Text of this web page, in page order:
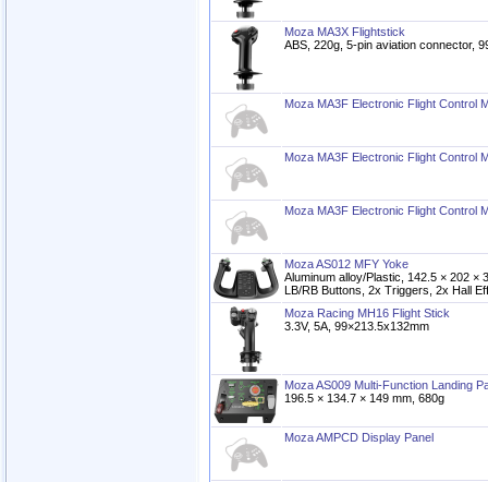
Moza MA3X Flightstick
ABS, 220g, 5-pin aviation connector,
Moza MA3F Electronic Flight Control
Moza MA3F Electronic Flight Control
Moza MA3F Electronic Flight Control
Moza AS012 MFY Yoke
Aluminum alloy/Plastic, 142.5 × 202 ×
LB/RB Buttons, 2x Triggers, 2x Hall
Moza Racing MH16 Flight Stick
3.3V, 5A, 99×213.5x132mm
Moza AS009 Multi-Function Landing
196.5 × 134.7 × 149 mm, 680g
Moza AMPCD Display Panel